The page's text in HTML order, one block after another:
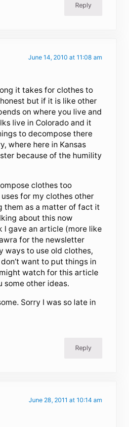
Reply
June 14, 2010 at 11:08 am
it takes for clothes to
but if it is like other
on where you live and
live in Colorado and it
to decompose there
where here in Kansas
because of the humility
clothes too
uses for my clothes other
them as a matter of fact it
about this now
I gave an article (more like
for the newsletter
ways to use old clothes,
want to put things in
watch for this article
some other ideas.
Sorry I was so late in
Reply
June 28, 2011 at 10:14 am